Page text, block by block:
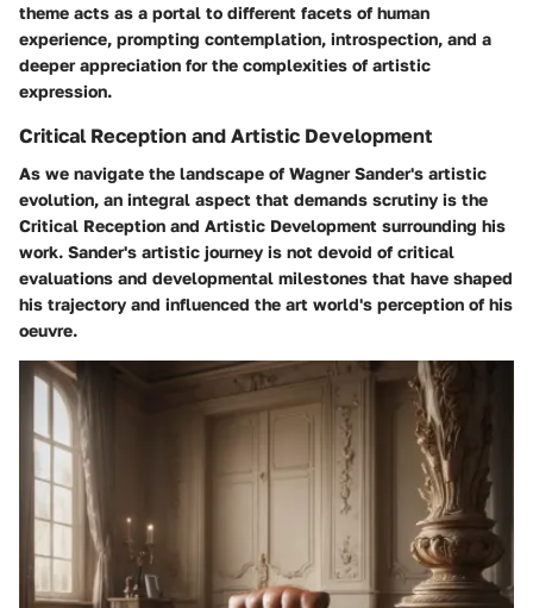
theme acts as a portal to different facets of human
experience, prompting contemplation, introspection, and a
deeper appreciation for the complexities of artistic
expression.
Critical Reception and Artistic Development
As we navigate the landscape of Wagner Sander's artistic
evolution, an integral aspect that demands scrutiny is the
Critical Reception and Artistic Development surrounding his
work. Sander's artistic journey is not devoid of critical
evaluations and developmental milestones that have shaped
his trajectory and influenced the art world's perception of his
oeuvre.